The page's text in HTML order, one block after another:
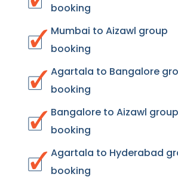
booking
Mumbai to Aizawl group
booking
Agartala to Bangalore
booking
Bangalore to Aizawl group
booking
Agartala to Hyderabad
booking